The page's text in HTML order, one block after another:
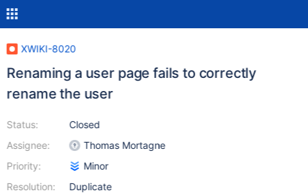
XWIKI-8020
Renaming a user page fails to correctly
rename the user
Status:
Assignee:
Priority:
Resolution:
Closed
Thomas Mortagne
Minor
Duplicate